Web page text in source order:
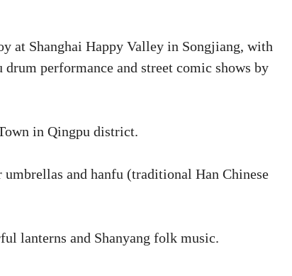
at Shanghai Happy Valley in Songjiang, with
performance and street comic shows by
in Qingpu district.
and hanfu (traditional Han Chinese
lanterns and Shanyang folk music.